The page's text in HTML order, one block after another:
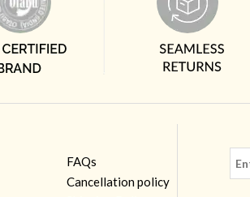
FAQs
Cancellation policy